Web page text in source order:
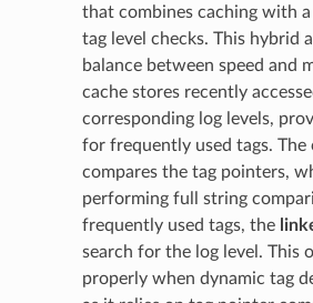
that combines caching with a
tag level checks. This hybrid
balance between speed and
cache stores recently
corresponding log levels,
for frequently used tags. The
compares the tag pointers,
performing full string
frequently used tags, the
search for the log level. This
properly when dynamic tag